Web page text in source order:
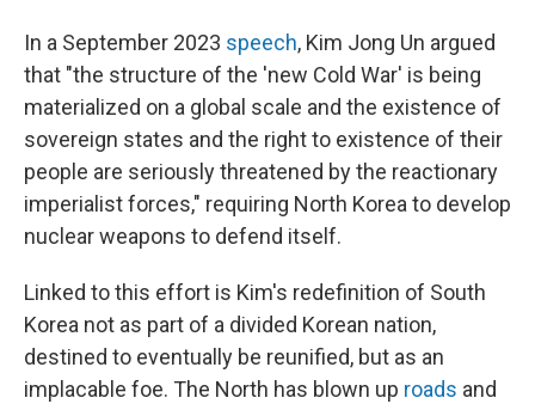
In a September 2023 speech, Kim Jong Un argued
that "the structure of the 'new Cold War' is being
materialized on a global scale and the existence of
sovereign states and the right to existence of their
people are seriously threatened by the reactionary
imperialist forces," requiring North Korea to develop
nuclear weapons to defend itself.
Linked to this effort is Kim's redefinition of South
Korea not as part of a divided Korean nation,
destined to eventually be reunified, but as an
implacable foe. The North has blown up roads and